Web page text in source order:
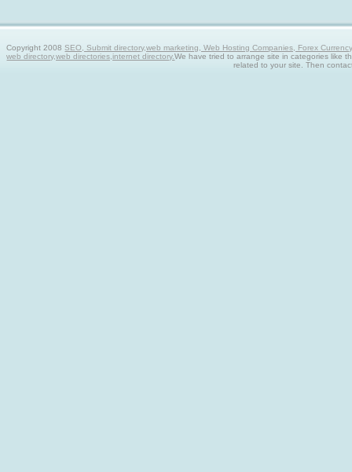
Copyright 2008SEO, Submit directory,web marketing, Web Hosting Companies, Forex
web directory,web directories,internet directory.We have tried to arrange site in categories like
related to your site. Then